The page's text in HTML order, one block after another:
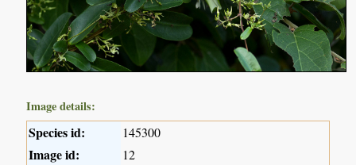
Image details:
Species id: 145300
Image id: 12